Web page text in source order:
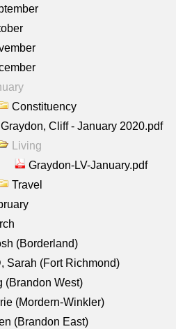
Constituency
Graydon, Cliff - January 2020.pdf
Living
Graydon-LV-January.pdf
Travel
(Borderland)
Sarah (Fort Richmond)
(Brandon West)
(Mordern-Winkler)
(Brandon East)